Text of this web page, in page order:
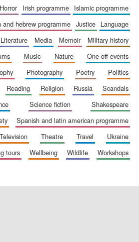
strategy & web
design
Sicily
horror irish programme
islamic programme
and hebrew programme justice
language
literature media memoir
military history
music nature
one-off events
photography poetry
politics
reading religion russia
scandals
science fiction
shakespeare
spanish and latin american programme
television theatre travel
ukraine
tours wellbeing wildlife
workshops